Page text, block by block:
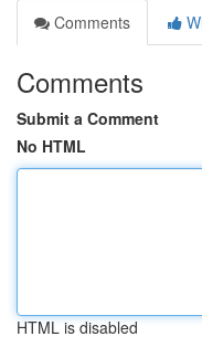
Comments
Comments
Submit a Comment
No HTML
HTML is disabled